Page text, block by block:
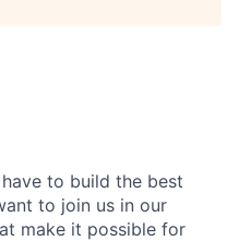
to build the best
to join us in our
make it possible for